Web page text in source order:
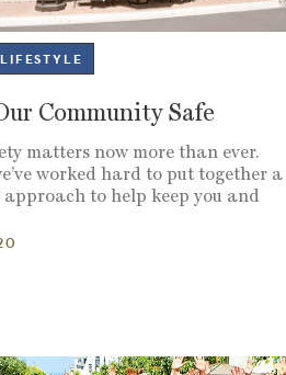
LIFESTYLE
Community Safe
matters now more than ever.
worked hard to put together a
to help keep you and